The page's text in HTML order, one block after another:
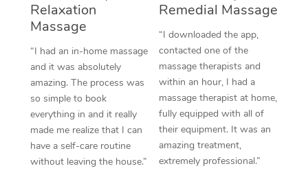
Relaxation
Massage
“I had an in-home massage
and it was absolutely
amazing. The process was
so simple to book
everything in and it really
made me realize that I can
have a self-care routine
without leaving the house.”
Remedial Massage
“I downloaded the app,
contacted one of the
massage therapists and
within an hour, I had a
massage therapist at home,
fully equipped with all of
their equipment. It was an
amazing treatment,
extremely professional.”
Lomi Lomi Massage
In Room Hotel
Corporate Massage